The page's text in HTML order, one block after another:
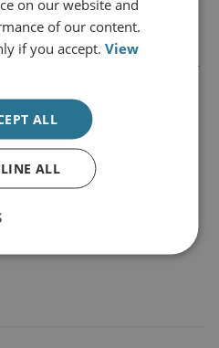
governance:
of corrupt enablers
structures in key
to combat
the
enforcement
on our website and
of our content.
if you accept.View
ALL
ALL